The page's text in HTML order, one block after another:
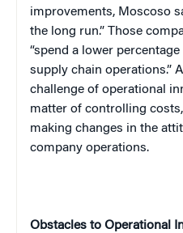
improvements, Moscoso
the long run.” Those
“spend a lower
supply chain operations.”
challenge of operational
matter of controlling
making changes in the
company operations.
Obstacles to Operational